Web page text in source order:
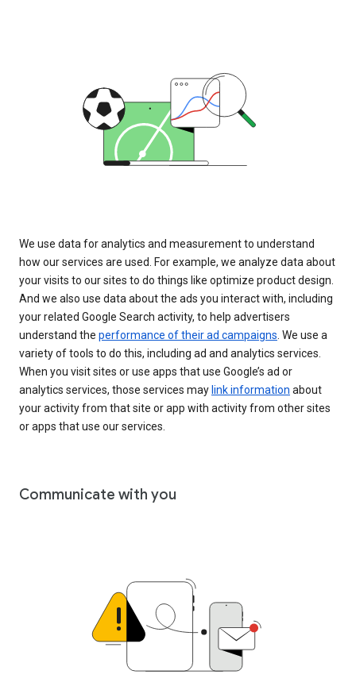
We use data for analytics and measurement to understand
how our services are used. For example, we analyze data about
your visits to our sites to do things like optimize product design.
And we also use data about the ads you interact with, including
your related Google Search activity, to help advertisers
understand the performance of their ad campaigns. We use a
variety of tools to do this, including ad and analytics services.
When you visit sites or use apps that use Google’s ad or
analytics services, those services may link information about
your activity from that site or app with activity from other sites
or apps that use our services.
Communicate with you